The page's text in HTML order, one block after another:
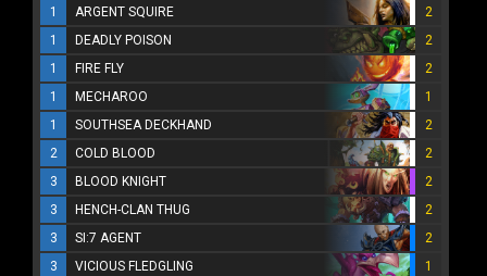
1 ARGENT SQUIRE
2
1
DEADLY POISON
2
1
FIRE FLY
2
1
MECHAROO
1
1
SOUTHSEA DECKHAND
2
2
COLD BLOOD
2
3
BLOOD KNIGHT
2
3
HENCH-CLAN THUG
2
3
SI:7 AGENT
2
3
VICIOUS FLEDGLING 1